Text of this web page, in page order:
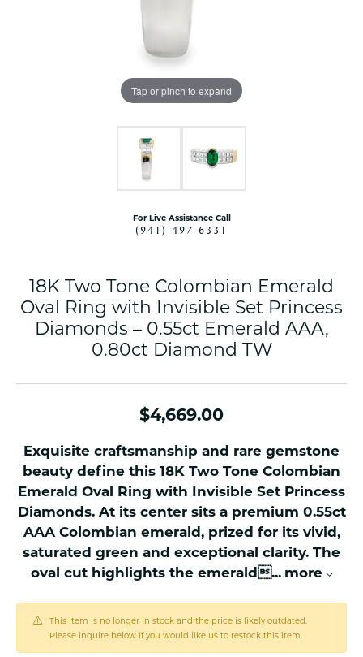
Tap or pinch to expand
For Live Assistance Call
(941) 497-6331
18K Two Tone Colombian Emerald
Oval Ring with Invisible Set Princess
Diamonds – 0.55ct Emerald AAA,
0.80ct Diamond TW
$4,669.00
Exquisite craftsmanship and rare gemstone
beauty define this 18K Two Tone Colombian
Emerald Oval Ring with Invisible Set Princess
Diamonds. At its center sits a premium 0.55ct
AAA Colombian emerald, prized for its vivid,
saturated green and exceptional clarity. The
oval cut highlights the emerald... more
This item is no longer in stock and the price is likely outdated.
Please inquire below if you would like us to restock this item.